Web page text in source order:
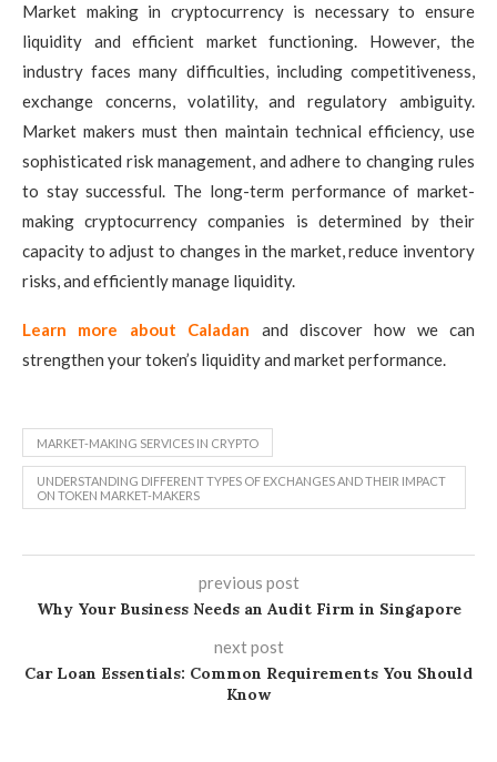
Market making in cryptocurrency is necessary to ensure
liquidity and efficient market functioning. However, the
industry faces many difficulties, including competitiveness,
exchange concerns, volatility, and regulatory ambiguity.
Market makers must then maintain technical efficiency, use
sophisticated risk management, and adhere to changing rules
to stay successful. The long-term performance of market-
making cryptocurrency companies is determined by their
capacity to adjust to changes in the market, reduce inventory
risks, and efficiently manage liquidity.
Learn more about Caladan and discover how we can
strengthen your token’s liquidity and market performance.
MARKET-MAKING SERVICES IN CRYPTO
UNDERSTANDING DIFFERENT TYPES OF EXCHANGES AND THEIR IMPACT
ON TOKEN MARKET-MAKERS
previous post
Why Your Business Needs an Audit Firm in Singapore
next post
Car Loan Essentials: Common Requirements You Should
Know